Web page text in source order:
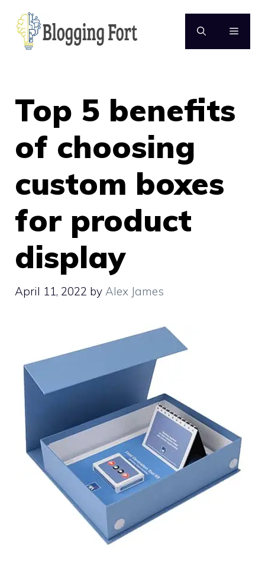
content
MENU
Top 5 benefits
of choosing
custom boxes
for product
display
April 11, 2022 by Alex James